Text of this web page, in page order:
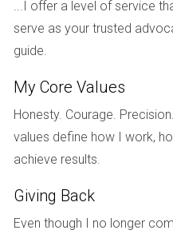
deciding factor for
Popular Upgrades to
Kitchen remodels:
storage solutions.
Curb appeal
exterior painting.
reduce energy costs.
Smart home
security systems.
...I offer a level of service
serve as your trusted
guide.
My Core Values
Honesty. Courage.
values define how I work,
achieve results.
Giving Back
Even though I no longer